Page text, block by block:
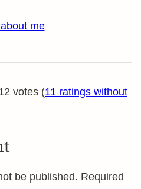
me
votes (11 ratings without
be published. Required